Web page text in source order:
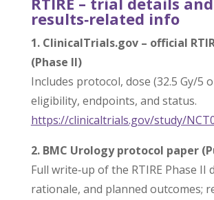
results‑related info
1. ClinicalTrials.gov – official
(Phase II)
Includes protocol, dose (32.5 Gy/5
eligibility, endpoints, and status.
https://clinicaltrials.gov/study/
2. BMC Urology protocol paper
Full write‑up of the RTIRE Phase II
rationale, and planned outcomes;